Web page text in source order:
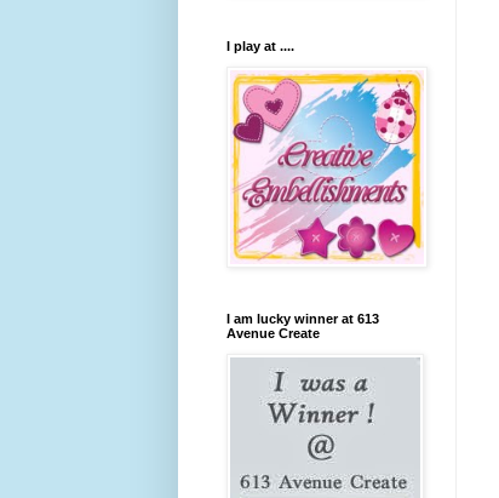
I play at ....
I am lucky winner at 613
Avenue Create